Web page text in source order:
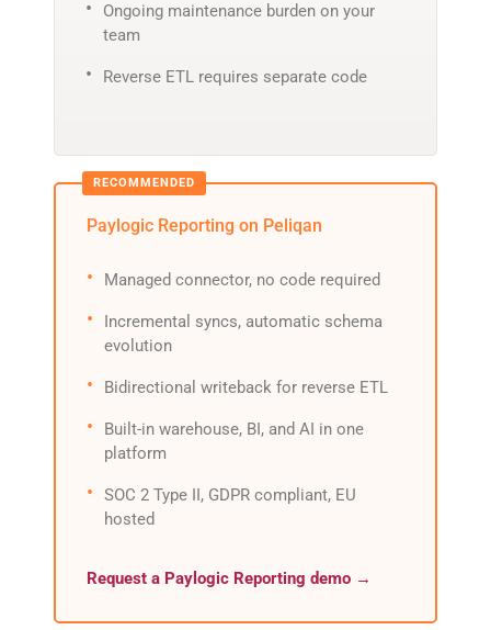
Ongoing maintenance burden on your
team
Reverse ETL requires separate code
Paylogic Reporting on Peliqan
Managed connector, no code required
Incremental syncs, automatic schema
evolution
Bidirectional writeback for reverse ETL
Built-in warehouse, BI, and AI in one
platform
SOC 2 Type II, GDPR compliant, EU
hosted
Request a Paylogic Reporting demo →